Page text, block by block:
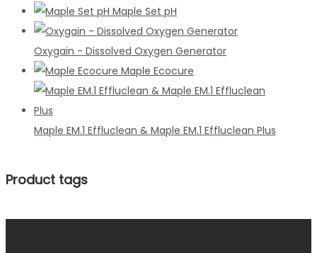
Maple Set pH
Oxygain - Dissolved Oxygen Generator
Maple Ecocure
Maple EM.1 Effluclean & Maple EM.1 Effluclean Plus
Product tags